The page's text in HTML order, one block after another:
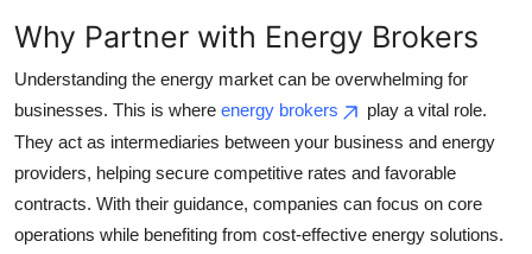
General
Top 10
How To
Support Number
Why Partner with Energy Brokers
Understanding the energy market can be overwhelming for
businesses. This is where energy brokers
play a vital role.
They act as intermediaries between your business and energy
providers, helping secure competitive rates and favorable
contracts. With their guidance, companies can focus on core
operations while benefiting from cost-effective energy solutions.